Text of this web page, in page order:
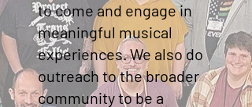
to come and engage in
meaningful musical
experiences. We also do
outreach to the broader
community to be a